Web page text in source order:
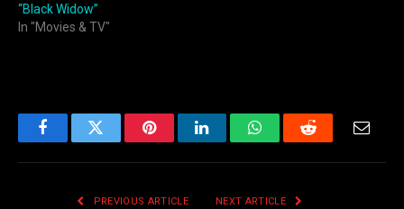
“Black Widow”
In "Movies & TV"
FacebookTwitter PinterestLinkedInWhatsAppReddit Email
PREVIOUS ARTICLE NEXT ARTICLE